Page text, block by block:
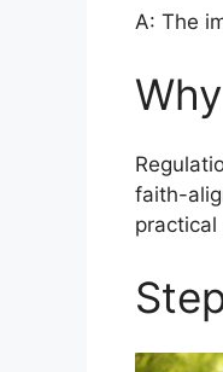
A: The
faith-